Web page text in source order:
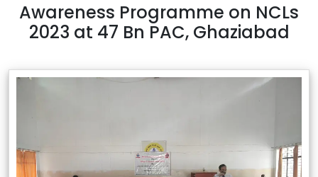
Awareness Programme on NCLs
2023 at 47 Bn PAC, Ghaziabad